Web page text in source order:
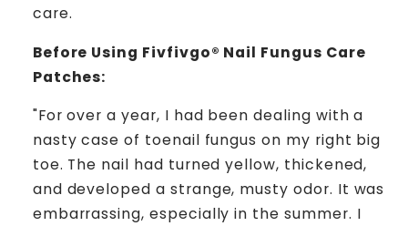
care.
Before Using Fivfivgo® Nail Fungus Care
Patches:
"For over a year, I had been dealing with a
nasty case of toenail fungus on my right big
toe. The nail had turned yellow, thickened,
and developed a strange, musty odor. It was
embarrassing, especially in the summer. I